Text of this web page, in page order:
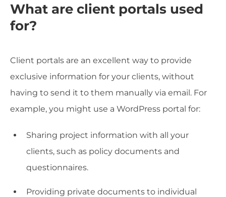
What are client portals used
for?
Client portals are an excellent way to provide
exclusive information for your clients, without
having to send it to them manually via email. For
example, you might use a WordPress portal for:
Sharing project information with all your
clients, such as policy documents and
questionnaires.
Providing private documents to individual